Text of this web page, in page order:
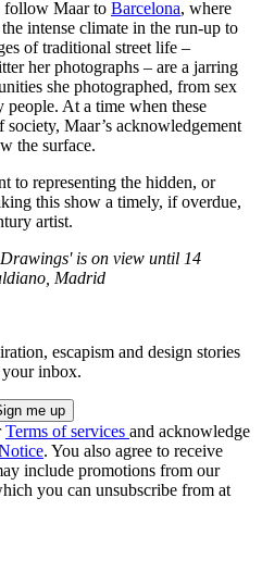
follow Maar to Barcelona, where
intense climate in the run-up to
of traditional street life –
her photographs – are a jarring
she photographed, from sex
At a time when these
Maar’s acknowledgement
the surface.
to representing the hidden, or
this show a timely, if overdue,
artist.
is on view until 14
Madrid
escapism and design stories
inbox.
Terms of services and acknowledge
. You also agree to receive
include promotions from our
you can unsubscribe from at